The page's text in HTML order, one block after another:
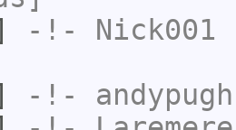
-!- Nick001
-!- andypugh